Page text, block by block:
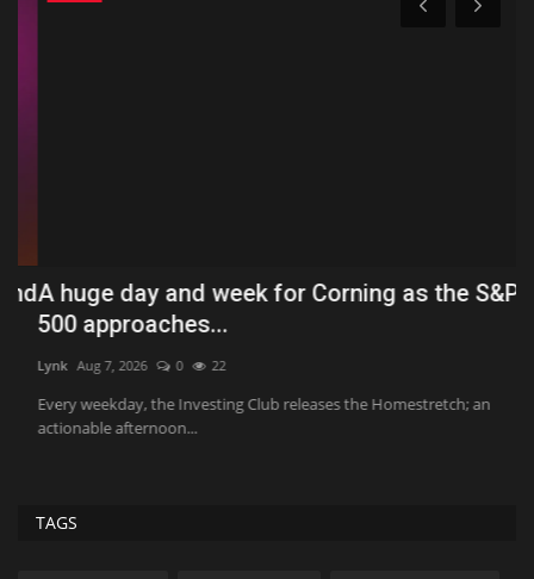
A huge day and week for Corning as the S&P
500 approaches...
Lynk Aug 7, 2026 0 22
Every weekday, the Investing Club releases the Homestretch; an
actionable afternoon...
TAGS